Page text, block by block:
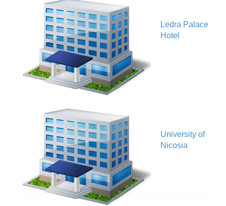
Ledra Palace
Hotel
University of
Nicosia